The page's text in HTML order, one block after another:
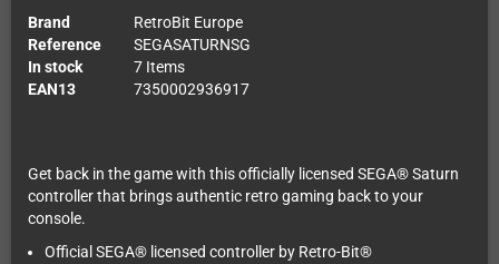
Brand
RetroBit Europe
Reference
SEGASATURNSG
In stock
7 Items
EAN13
7350002936917
Get back in the game with this officially licensed SEGA® Saturn
controller that brings authentic retro gaming back to your
console.
Official SEGA® licensed controller by Retro-Bit®